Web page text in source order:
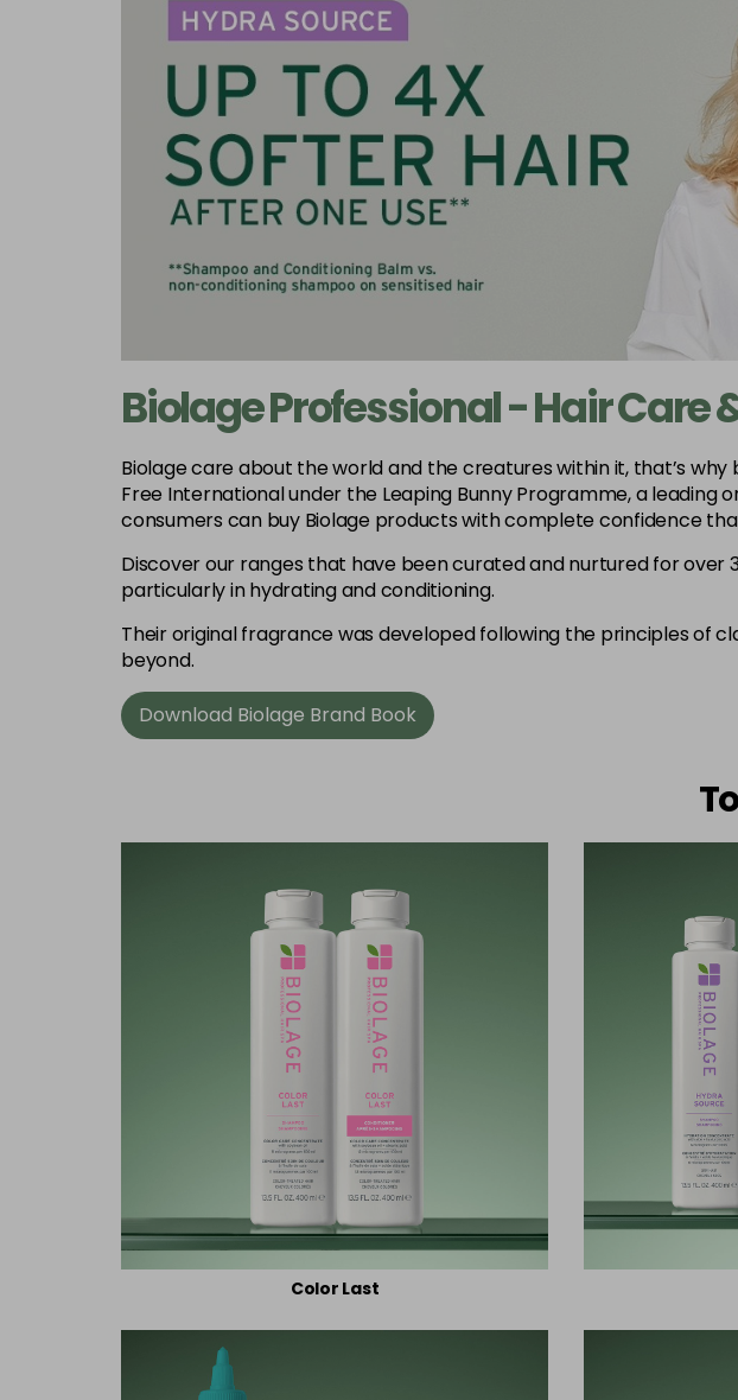
Biolage Professional - Hair Care
Biolage care about the world and the creatures within it, that’s
Free International under the Leaping Bunny Programme, a
consumers can buy Biolage products with complete confidence
Discover our ranges that have been curated and nurtured for
particularly in hydrating and conditioning.
Their original fragrance was developed following the principles of
beyond.
Download Biolage Brand Book
Color Last